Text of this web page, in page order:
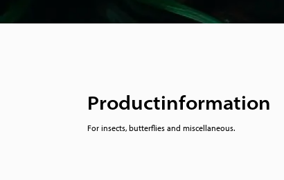
Productinformation
For insects, butterflies and miscellaneous.